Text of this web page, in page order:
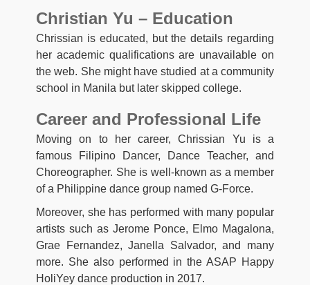
Christian Yu – Education
Chrissian is educated, but the details regarding
her academic qualifications are unavailable on
the web. She might have studied at a community
school in Manila but later skipped college.
Career and Professional Life
Moving on to her career, Chrissian Yu is a
famous Filipino Dancer, Dance Teacher, and
Choreographer. She is well-known as a member
of a Philippine dance group named G-Force.
Moreover, she has performed with many popular
artists such as Jerome Ponce, Elmo Magalona,
Grae Fernandez, Janella Salvador, and many
more. She also performed in the ASAP Happy
HoliYey dance production in 2017.